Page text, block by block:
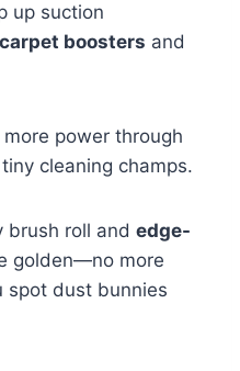
up suction
carpet boosters and
more power through
cleaning champs.
brush roll and edge-
golden—no more
spot dust bunnies